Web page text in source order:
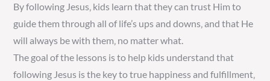
By following Jesus‚ kids learn that they can trust Him to
guide them through all of life’s ups and downs‚ and that He
will always be with them‚ no matter what.
The goal of the lessons is to help kids understand that
following Jesus is the key to true happiness and fulfillment‚